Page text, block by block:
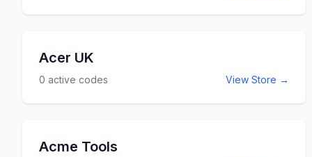
Acer UK
0 active codes View Store →
Acme Tools